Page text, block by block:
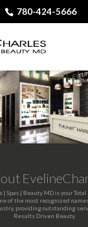
780-424-5666
| Spas | Beauty MD is your
of the most recognized
providing outstanding
Results Driven Beauty.